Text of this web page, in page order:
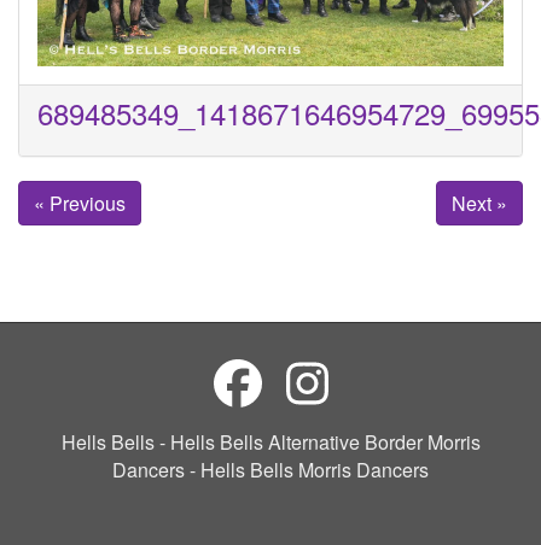
« Previous Next »
Hells Bells - Hells Bells Alternative Border Morris
Dancers - Hells Bells Morris Dancers